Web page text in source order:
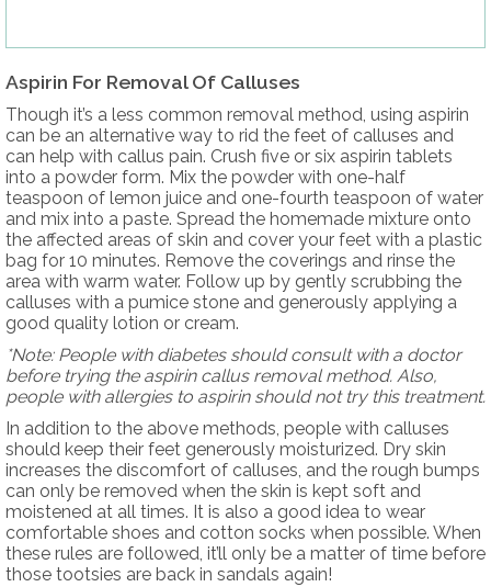
Aspirin For Removal Of Calluses
Though it’s a less common removal method, using aspirin
can be an alternative way to rid the feet of calluses and
can help with callus pain. Crush five or six aspirin tablets
into a powder form. Mix the powder with one-half
teaspoon of lemon juice and one-fourth teaspoon of water
and mix into a paste. Spread the homemade mixture onto
the affected areas of skin and cover your feet with a plastic
bag for 10 minutes. Remove the coverings and rinse the
area with warm water. Follow up by gently scrubbing the
calluses with a pumice stone and generously applying a
good quality lotion or cream.
*Note: People with diabetes should consult with a doctor
before trying the aspirin callus removal method. Also,
people with allergies to aspirin should not try this treatment.
In addition to the above methods, people with calluses
should keep their feet generously moisturized. Dry skin
increases the discomfort of calluses, and the rough bumps
can only be removed when the skin is kept soft and
moistened at all times. It is also a good idea to wear
comfortable shoes and cotton socks when possible. When
these rules are followed, it’ll only be a matter of time before
those tootsies are back in sandals again!